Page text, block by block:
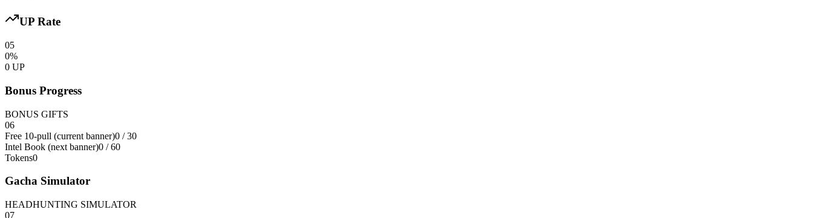
UP Rate
05
0%
0 UP
Bonus Progress
BONUS GIFTS
06
Free 10-pull (current banner)0 / 30
Intel Book (next banner)0 / 60
Tokens0
Gacha Simulator
HEADHUNTING SIMULATOR
07